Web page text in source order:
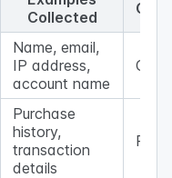
Collected
Name, email,
IP address,
account name
Purchase
history,
transaction
details